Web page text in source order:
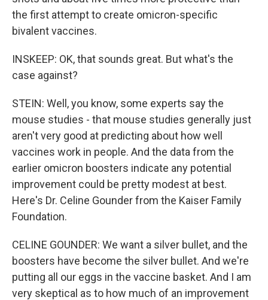
the first attempt to create omicron-specific
bivalent vaccines.
INSKEEP: OK, that sounds great. But what's the
case against?
STEIN: Well, you know, some experts say the
mouse studies - that mouse studies generally just
aren't very good at predicting about how well
vaccines work in people. And the data from the
earlier omicron boosters indicate any potential
improvement could be pretty modest at best.
Here's Dr. Celine Gounder from the Kaiser Family
Foundation.
CELINE GOUNDER: We want a silver bullet, and the
boosters have become the silver bullet. And we're
putting all our eggs in the vaccine basket. And I am
very skeptical as to how much of an improvement